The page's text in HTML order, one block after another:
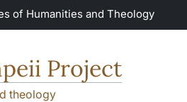
of Humanities and Theology
Project
theology